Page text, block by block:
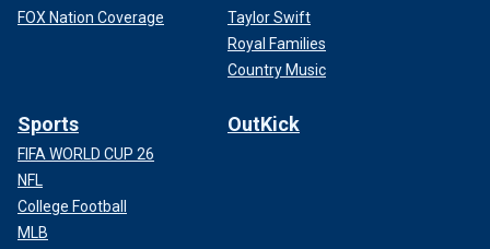
FOX Nation Coverage
Taylor Swift
Royal Families
Country Music
Sports
FIFA WORLD CUP 26
NFL
College Football
MLB
OutKick